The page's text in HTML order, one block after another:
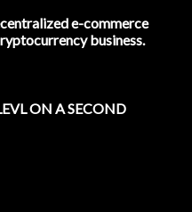
e-commerce
business.
ON A SECOND